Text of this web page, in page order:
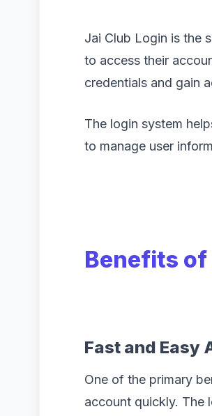
Jai Club Login is the
to access their
credentials and gain
The login system
to manage user
Benefits of
Fast and Easy
One of the primary
account quickly. The